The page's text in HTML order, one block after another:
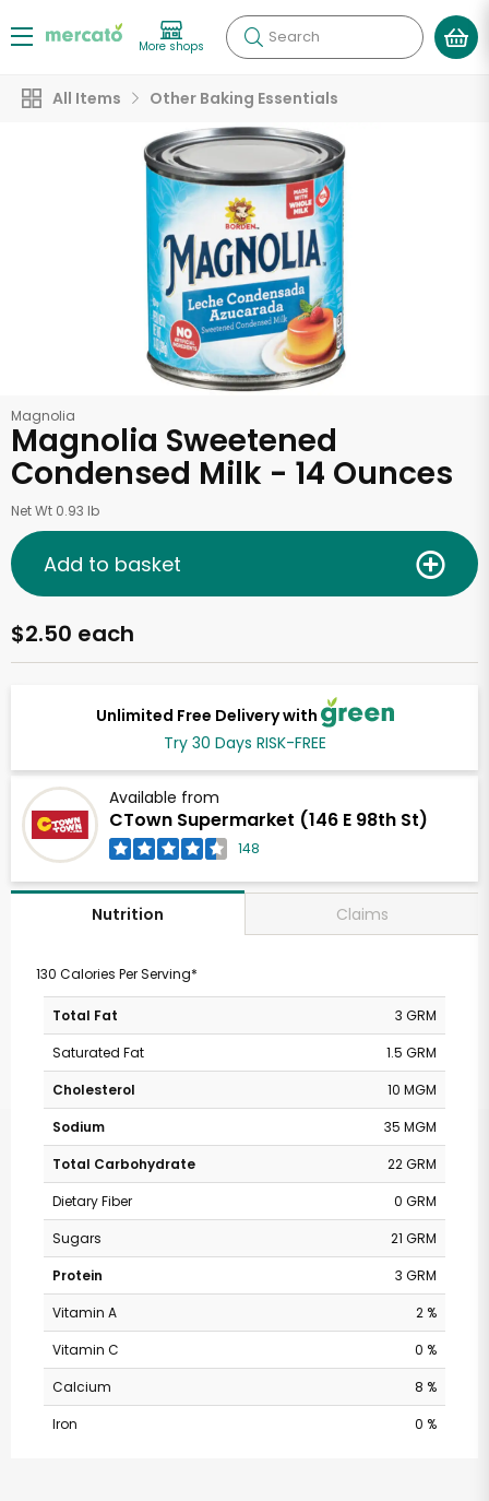
More shops Search
All Items Other Baking Essentials
Magnolia
Magnolia Sweetened
Condensed Milk - 14 Ounces
Net Wt 0.93 lb
Unlimited Free Delivery with
Try 30 Days RISK-FREE
Available from
CTown Supermarket (146 E 98th St)
148
$2.50 each
Add to basket
Nutrition Claims
130 Calories Per Serving*
Total Fat
3 GRM
Saturated Fat
1.5 GRM
Cholesterol
10 MGM
Sodium
35 MGM
Total Carbohydrate
22 GRM
Dietary Fiber
0 GRM
Sugars
21 GRM
Protein
3 GRM
Vitamin A
2 %
Vitamin C
0 %
Calcium
8 %
Iron
0 %